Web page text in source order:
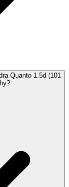
Quanto 1.5d (101